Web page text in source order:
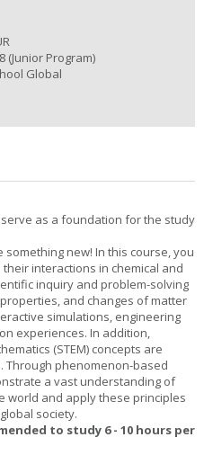
(Junior Program)
Global
as a foundation for the study
new! In this course, you
interactions in chemical and
inquiry and problem-solving
and changes of matter
simulations, engineering
experiences. In addition,
(STEM) concepts are
Through phenomenon-based
a vast understanding of
world and apply these principles
society.
to study 6 - 10 hours per